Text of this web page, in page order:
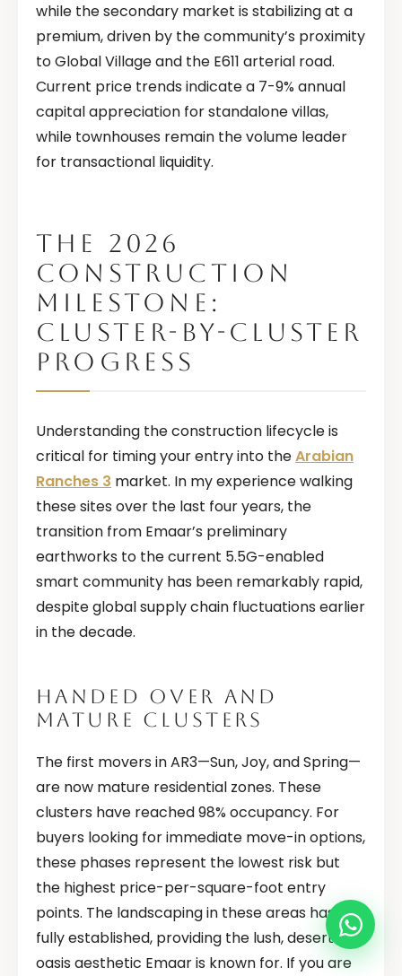
while the secondary market is stabilizing at a
premium, driven by the community’s proximity
to Global Village and the E611 arterial road.
Current price trends indicate a 7-9% annual
capital appreciation for standalone villas,
while townhouses remain the volume leader
for transactional liquidity.
THE 2026
CONSTRUCTION
MILESTONE:
CLUSTER-BY-CLUSTER
PROGRESS
Understanding the construction lifecycle is
critical for timing your entry into theArabian
Ranches 3 market. In my experience walking
these sites over the last four years, the
transition from Emaar’s preliminary
earthworks to the current 5.5G-enabled
smart community has been remarkably rapid,
despite global supply chain fluctuations earlier
in the decade.
HANDED OVER AND
MATURE CLUSTERS
The first movers in AR3—Sun, Joy, and Spring—
are now mature residential zones. These
clusters have reached 98% occupancy. For
buyers looking for immediate move-in options,
these phases represent the lowest risk but
the highest price-per-square-foot entry
points. The landscaping in these areas has
fully established, providing the lush, desert-
oasis aesthetic Emaar is known for. If you are